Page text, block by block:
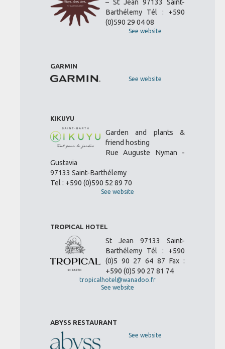
– St Jean 97133 Saint-
Barthélemy Tél : +590
(0)590 29 04 08
See website
GARMIN
See website
KIKUYU
Garden and plants &
friend hosting
Rue Auguste Nyman -
Gustavia
97133 Saint-Barthélemy
Tel : +590 (0)590 52 89 70
See website
TROPICAL HOTEL
St Jean 97133 Saint-
Barthélemy Tél : +590
(0)5 90 27 64 87 Fax :
+590 (0)5 90 27 81 74
tropicalhotel@wanadoo.fr
See website
ABYSS RESTAURANT
See website